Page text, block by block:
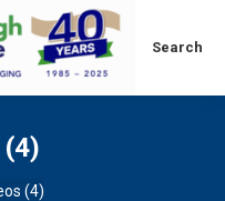
Search:
Search
(4)